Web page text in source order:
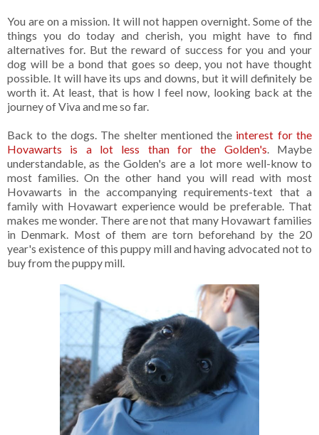
You are on a mission. It will not happen overnight. Some of the
things you do today and cherish, you might have to find
alternatives for. But the reward of success for you and your
dog will be a bond that goes so deep, you not have thought
possible. It will have its ups and downs, but it will definitely be
worth it. At least, that is how I feel now, looking back at the
journey of Viva and me so far.
Back to the dogs. The shelter mentioned the interest for the
Hovawarts is a lot less than for the Golden's . Maybe
understandable, as the Golden's are a lot more well-know to
most families. On the other hand you will read with most
Hovawarts in the accompanying requirements-text that a
family with Hovawart experience would be preferable. That
makes me wonder. There are not that many Hovawart families
in Denmark. Most of them are torn beforehand by the 20
year's existence of this puppy mill and having advocated not to
buy from the puppy mill.